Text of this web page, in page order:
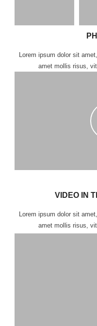
Lorem ipsum dolor sit
amet mollis risus,
VIDEO IN
Lorem ipsum dolor sit
amet mollis risus,